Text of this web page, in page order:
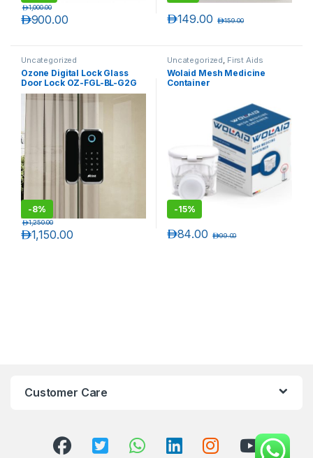
900.00د.إ
1,000.00د.إ
149.00د.إ 159.00د.إ
Uncategorized
Ozone Digital Lock Glass
Door Lock OZ-FGL-BL-G2G
OZ-FGL-BL-G2W
-8%
1,150.00د.إ
1,250.00د.إ
Uncategorized, First Aids
Wolaid Mesh Medicine
Container
-15%
84.00د.إ 99.00د.إ
Customer Care